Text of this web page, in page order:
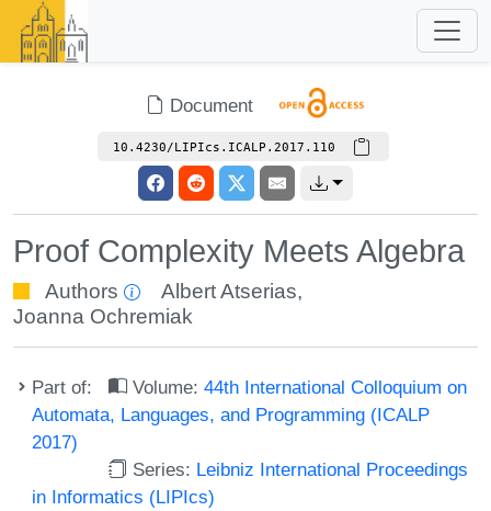
Document
10.4230/LIPIcs.ICALP.2017.110
Proof Complexity Meets Algebra
Authors Albert Atserias,
Joanna Ochremiak
Part of: Volume:44th International Colloquium on
Automata, Languages, and Programming (ICALP
2017)
Series: Leibniz International Proceedings
in Informatics (LIPIcs)